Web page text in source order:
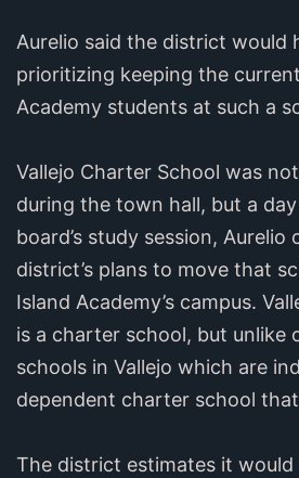
Aurelio said the district would
prioritizing keeping the
Academy students at such a
Vallejo Charter School was
during the town hall, but a
board’s study session, Aurelio
district’s plans to move that
Island Academy’s campus.
is a charter school, but unlike
schools in Vallejo which are
dependent charter school
The district estimates it would